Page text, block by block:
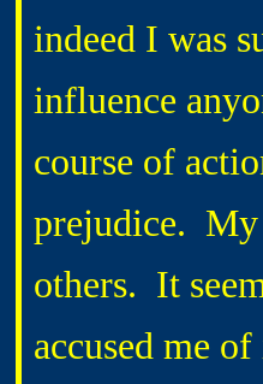
indeed I was
influence
course of
prejudice. My
others. It
accused me